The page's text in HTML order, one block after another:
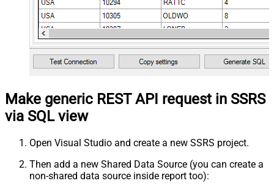
Make generic REST API request in SSRS
via SQL view
Open Visual Studio and create a new SSRS project.
Then add a new Shared Data Source (you can create a
non-shared data source inside report too):